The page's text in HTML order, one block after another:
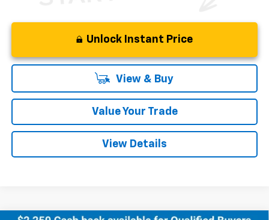
Unlock Instant Price
View & Buy
Value Your Trade
View Details